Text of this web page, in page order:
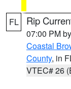
FL Rip
07:00 PM by
Coastal
County, in
VTEC# 26